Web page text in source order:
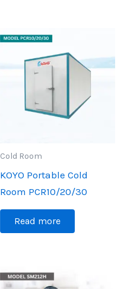
Cold Room
KOYO Portable Cold
Room PCR10/20/30
Read more